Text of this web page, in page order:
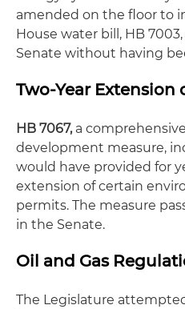
amended on the floor to
House water bill, HB
Senate without having
Two-Year Extension
HB 7067,a
development measure,
would have provided for
extension of certain
permits. The measure
in the Senate.
Oil and Gas
The Legislature